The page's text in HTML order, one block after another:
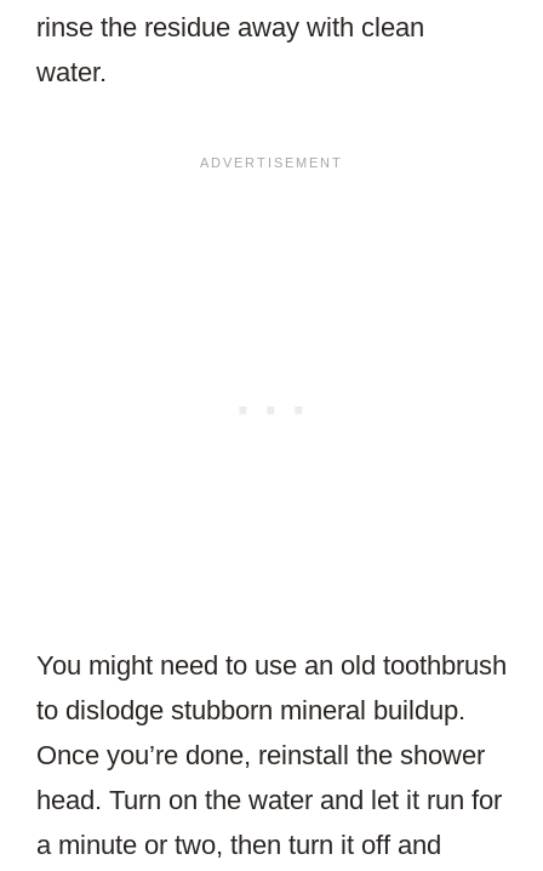
rinse the residue away with clean
water.
You might need to use an old toothbrush
to dislodge stubborn mineral buildup.
Once you’re done, reinstall the shower
head. Turn on the water and let it run for
a minute or two, then turn it off and